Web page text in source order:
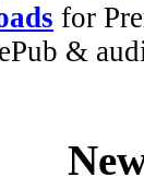
for
&